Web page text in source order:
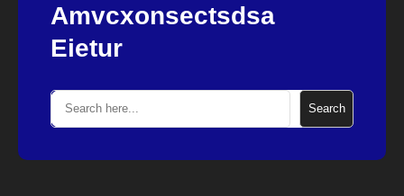
Amvcxonsectsdsa
Eietur
S
e
r
Search